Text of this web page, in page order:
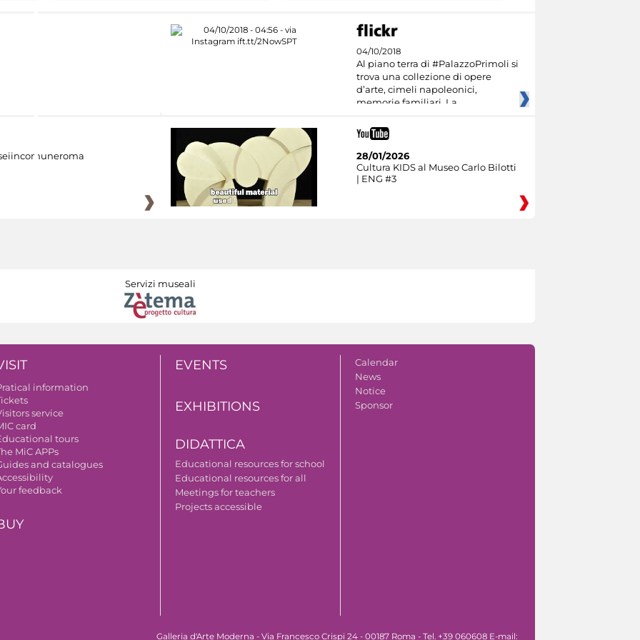
04/10/2018
Al piano terra di #PalazzoPrimoli si
trova una collezione di opere
d’arte, cimeli napoleonici,
memorie familiari. La
28/01/2026
Cultura KIDS al Museo Carlo Bilotti
| ENG #3
Servizi museali
information
service
card
tours
MiC APPs
and catalogues
feedback
EVENTS
EXHIBITIONS
DIDATTICA
Educational resources for school
Educational resources for all
Meetings for teachers
Projects accessible
Calendar
News
Notice
Sponsor
Galleria d'Arte Moderna - Via Francesco Crispi 24 - 00187 Roma - Tel. +39 060608 E-mail: